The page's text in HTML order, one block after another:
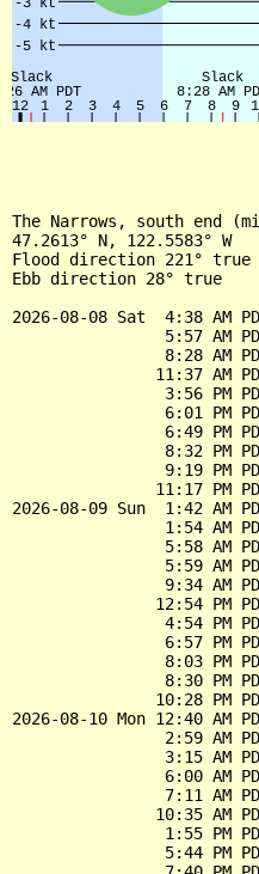
The Narrows, south end
47.2613° N, 122.5583° W
Flood direction 221° true
Ebb direction 28° true
2026-08-08 Sat  4:38 AM
5:57 AM
8:28 AM
11:37 AM
3:56 PM
6:01 PM
6:49 PM
8:32 PM
9:19 PM
11:17 PM
2026-08-09 Sun  1:42 AM
1:54 AM
5:58 AM
5:59 AM
9:34 AM
12:54 PM
4:54 PM
6:57 PM
8:03 PM
8:30 PM
10:28 PM
2026-08-10 Mon 12:40 AM
2:59 AM
3:15 AM
6:00 AM
7:11 AM
10:35 AM
1:55 PM
5:44 PM